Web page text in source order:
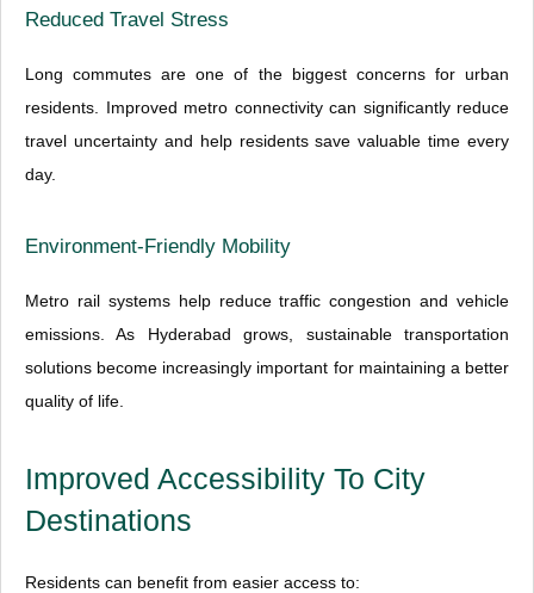
Reduced Travel Stress
Long commutes are one of the biggest concerns for urban
residents. Improved metro connectivity can significantly reduce
travel uncertainty and help residents save valuable time every
day.
Environment-Friendly Mobility
Metro rail systems help reduce traffic congestion and vehicle
emissions. As Hyderabad grows, sustainable transportation
solutions become increasingly important for maintaining a better
quality of life.
Improved Accessibility To City
Destinations
Residents can benefit from easier access to: